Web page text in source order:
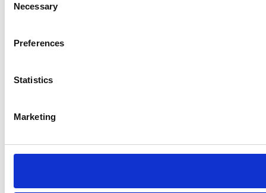
Selection
Necessary
Preferences
Statistics
Marketing